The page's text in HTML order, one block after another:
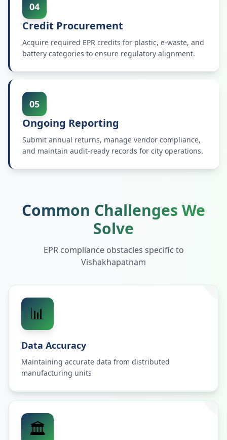
04
Credit Procurement
Acquire required EPR credits for plastic, e-waste, and
battery categories to ensure regulatory alignment.
05
Ongoing Reporting
Submit annual returns, manage vendor compliance,
and maintain audit-ready records for city operations.
Common Challenges We
Solve
EPR compliance obstacles specific to
Vishakhapatnam
📊
Data Accuracy
Maintaining accurate data from distributed
manufacturing units
🏛️